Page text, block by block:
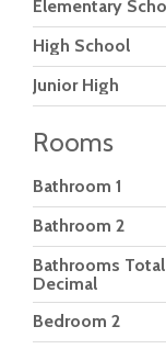
Elementary
High School
Junior High
Rooms
Bathroom 1
Bathroom 2
Bathrooms Total
Decimal
Bedroom 2